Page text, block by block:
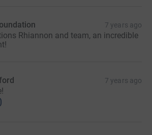
7 years ago
Rhiannon and team, an incredible
7 years ago